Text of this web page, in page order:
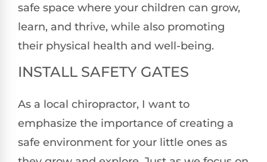
safe space where your children can grow,
learn, and thrive, while also promoting
their physical health and well-being.
INSTALL SAFETY GATES
As a local chiropractor, I want to
emphasize the importance of creating a
safe environment for your little ones as